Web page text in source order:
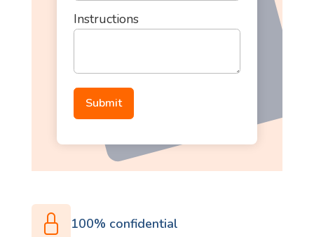
Instructions
100% confidential